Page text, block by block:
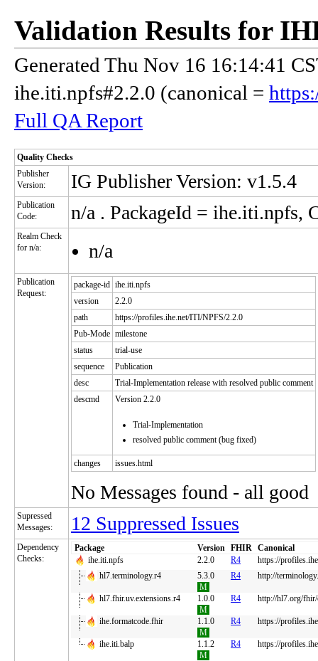
Validation Results for
Generated Thu Nov 16 16:14:41
ihe.iti.npfs#2.2.0 (canonical =
Full QA Report
Quality Checks
Publisher
Version:
IG Publisher Version: v1.5.4
Publication
Code:
n/a . PackageId = ihe.iti.npfs,
Realm Check
for n/a:
n/a
Publication
Request:
package-id ihe.iti.npfs
version
2.2.0
path
https://profiles.ihe.net/ITI/NPFS/2.2.0
Pub-Mode milestone
status
trial-use
sequence
Publication
desc
Trial-Implementation release with resolved public comment
descmd
Version 2.2.0
Trial-Implementation
resolved public comment (bug fixed)
changes issues.html
No Messages found - all good
Supressed
Messages:
12 Suppressed Issues
Dependency
Checks:
Package Version FHIR Canonical
ihe.iti.npfs
2.2.0 R4
https://
hl7.terminology.r4
5.3.0
M
R4 http://
hl7.fhir.uv.extensions.r4
1.0.0
M
R4 http://hl7.org/fhir/
ihe.formatcode.fhir
1.1.0
M
R4 https://
ihe.iti.balp
1.1.2
M
R4 https://